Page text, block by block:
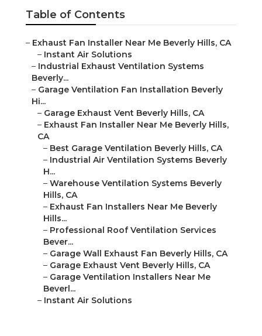
Table of Contents
– Exhaust Fan Installer Near Me Beverly Hills, CA
– Instant Air Solutions
– Industrial Exhaust Ventilation Systems
Beverly...
– Garage Ventilation Fan Installation Beverly
Hi...
– Garage Exhaust Vent Beverly Hills, CA
– Exhaust Fan Installer Near Me Beverly Hills,
CA
– Best Garage Ventilation Beverly Hills, CA
– Industrial Air Ventilation Systems Beverly
H...
– Warehouse Ventilation Systems Beverly
Hills, CA
– Exhaust Fan Installers Near Me Beverly
Hills...
– Professional Roof Ventilation Services
Bever...
– Garage Wall Exhaust Fan Beverly Hills, CA
– Garage Exhaust Vent Beverly Hills, CA
– Garage Ventilation Installers Near Me
Beverl...
– Instant Air Solutions